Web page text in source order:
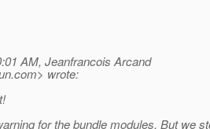
AM, Jeanfrancois Arcand
com> wrote:
for the bundle modules. But we